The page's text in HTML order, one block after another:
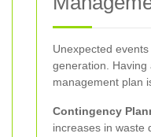
Unexpected
generation. Having
management plan
Contingency
increases in waste